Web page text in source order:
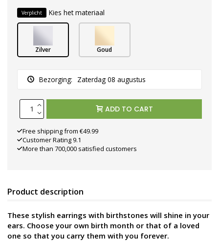
Verplicht Kies het materiaal
Zilver Goud
Bezorging: Zaterdag 08 augustus
ADD TO CART
Free shipping from €49.99
Customer Rating 9.1
More than 700,000 satisfied customers
Product description
These stylish earrings with birthstones will shine in your
ears. Choose your own birth month or that of a loved
one so that you carry them with you forever.